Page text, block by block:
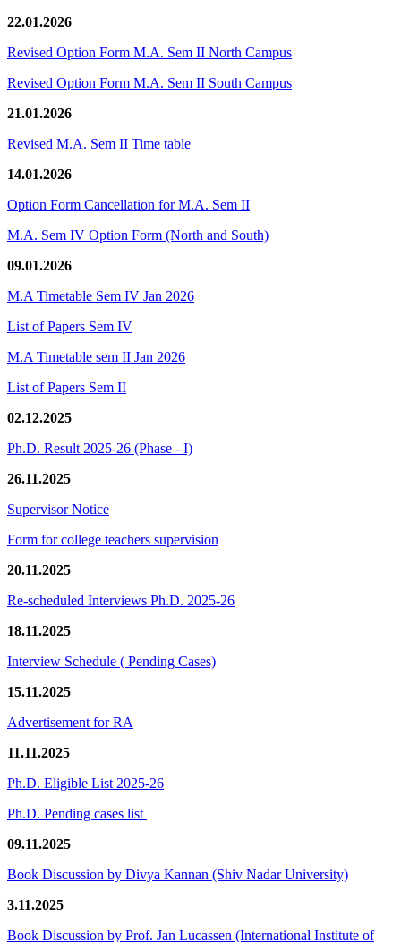
22.01.2026
Revised Option Form M.A. Sem II North Campus
Revised Option Form M.A. Sem II South Campus
21.01.2026
Revised M.A. Sem II Time table
14.01.2026
Option Form Cancellation for M.A. Sem II
M.A. Sem IV Option Form (North and South)
09.01.2026
M.A Timetable Sem IV Jan 2026
List of Papers Sem IV
M.A Timetable sem II Jan 2026
List of Papers Sem II
02.12.2025
Ph.D. Result 2025-26 (Phase - I)
26.11.2025
Supervisor Notice
Form for college teachers supervision
20.11.2025
Re-scheduled Interviews Ph.D. 2025-26
18.11.2025
Interview Schedule ( Pending Cases)
15.11.2025
Advertisement for RA
11.11.2025
Ph.D. Eligible List 2025-26
Ph.D. Pending cases list
09.11.2025
Book Discussion by Divya Kannan (Shiv Nadar University)
3.11.2025
Book Discussion by Prof. Jan Lucassen (International Institute of